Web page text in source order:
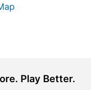
Play Better.